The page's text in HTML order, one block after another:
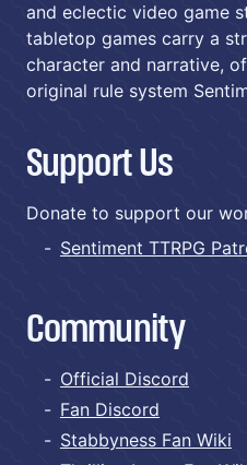
and eclectic video game
tabletop games carry a
character and narrative,
original rule system
Support Us
Donate to support our
Sentiment TTRPG
Community
Official Discord
Fan Discord
Stabbyness Fan Wiki